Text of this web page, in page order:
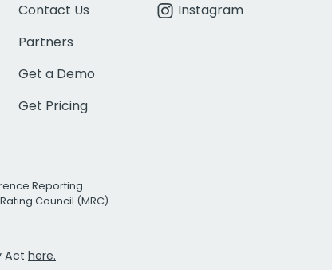
Contact Us
Partners
Get a Demo
Get Pricing
Instagram
Reporting
Council (MRC)
Act here.